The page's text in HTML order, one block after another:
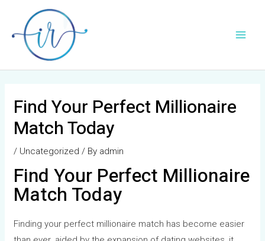
content
Find Your Perfect Millionaire
Match Today
/ Uncategorized / By admin
Find Your Perfect Millionaire
Match Today
Finding your perfect millionaire match has become easier
Post
navigation